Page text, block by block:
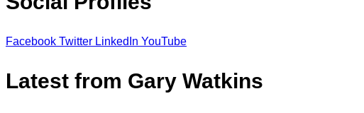
Facebook Twitter LinkedIn YouTube
Latest from Gary Watkins